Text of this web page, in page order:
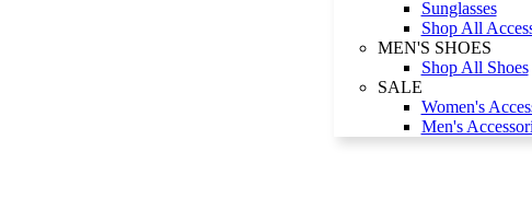
Sunglasses
Shop All
MEN'S SHOES
Shop All Shoes
SALE
Women's
Men's